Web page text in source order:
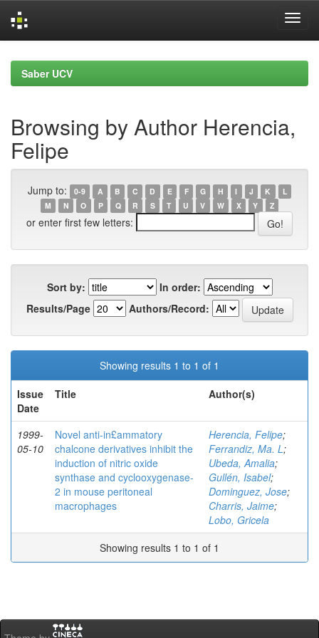
navigationSaber UCV
Browsing by Author Herencia,
Felipe
Jump to: 0-9 A B C D E F G H I J K
L
M
N O P Q R S T U V W X Y Z
or enter first few letters:
Sort by:
In order:
Results/Page
Authors/Record:
Showing results 1 to 1 of 1
Issue
Date
Title Author(s)
1999-
05-10
Novel anti-in£ammatory
chalcone derivatives inhibit the
induction of nitric oxide
synthase and cyclooxygenase-
2 in mouse peritoneal
macrophages
Herencia, Felipe;
Ferrandiz, Ma. L;
Ubeda, Amalia;
Gullén, Isabel;
Dominguez, Jose;
Charris, Jaime;
Lobo, Gricela
Showing results 1 to 1 of 1